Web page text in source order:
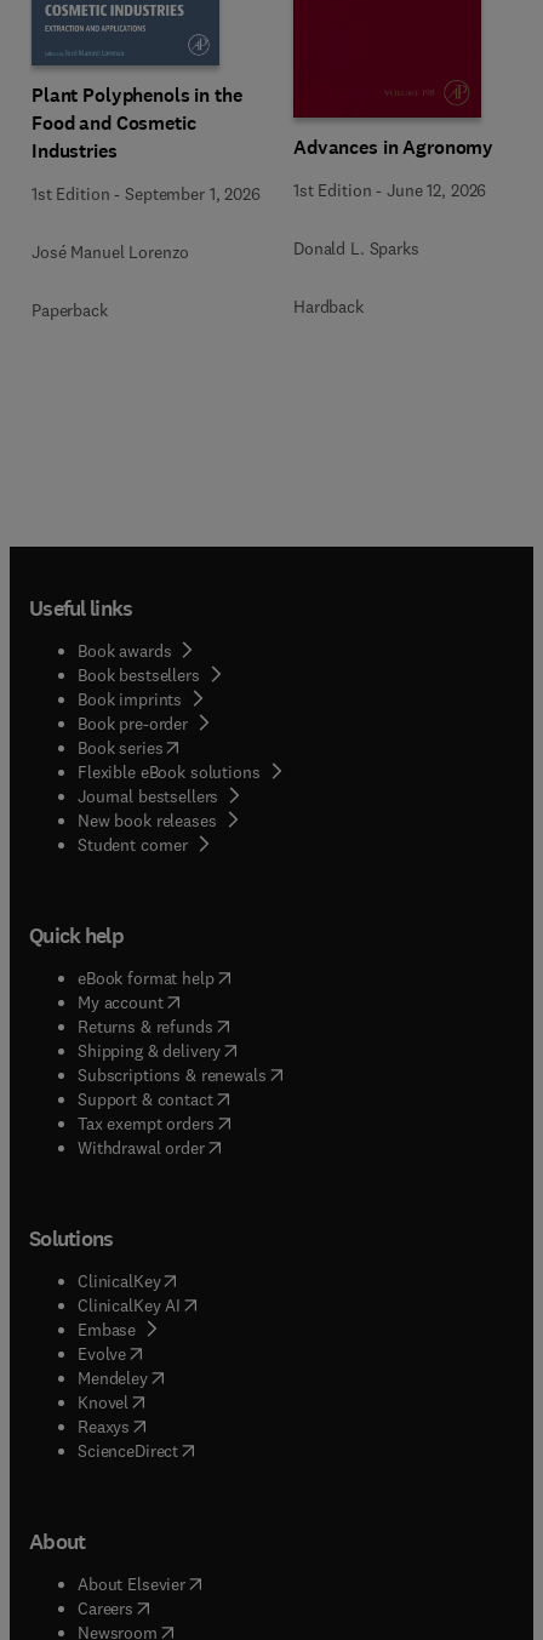
Plant Polyphenols in the
Food and Cosmetic
Industries
1st Edition -September 1, 2026
José Manuel Lorenzo
Paperback
Advances in Agronomy
1st Edition -June 12, 2026
Donald L. Sparks
Hardback
Useful links
Book awards
Book bestsellers
Book imprints
Book pre-order
Book series(opens in new tab/window
Flexible eBook solutions
Journal bestsellers
New book releases
Student corner( opens in new tab/window
Quick help
eBook format help( opens in new tab/window
My account( opens in new tab/window
Returns & refunds( opens in new tab/window
Shipping & delivery(opens in new tab/window
Subscriptions & renewals( opens in new tab/window
Support & contact( opens in new tab/window
Tax exempt orders( opens in new tab/window
Withdrawal order
Solutions
ClinicalKey(opens in new tab/window
ClinicalKey AI opens in new tab/window
Embase( opens in new tab/window
Evolve(opens in new tab/window
Mendeley( opens in new tab/window
Knovel (opens in new tab/window
Reaxys (opens in new tab/window
ScienceDirect(opens in new tab/window
About
About Elsevier( opens in new tab/window
Careers opens in new tab/window
Newsroom( opens in new tab/window